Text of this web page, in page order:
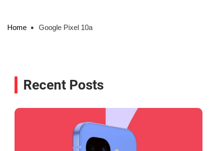
Home Google Pixel 10a
Recent Posts